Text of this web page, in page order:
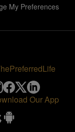
My Preferences
Our App